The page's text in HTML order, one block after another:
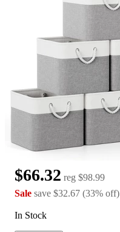
$66.32 reg $98.99
Sale save $32.67 (33% off)
In Stock